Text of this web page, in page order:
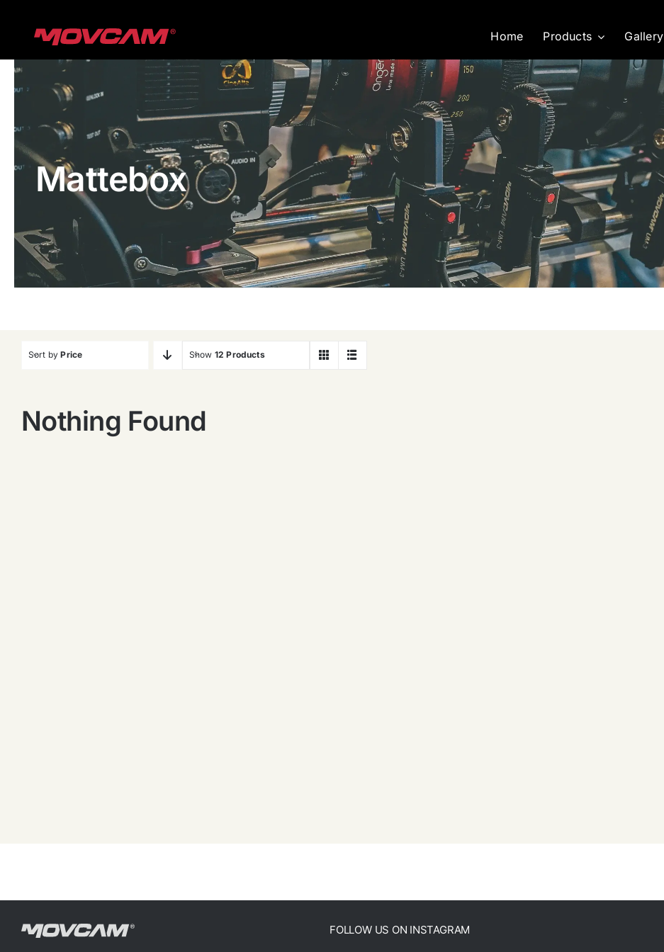
Home Products Gallery
Mattebox
Sort byPrice Show 12 Products
Nothing Found
FOLLOW US ON INSTAGRAM